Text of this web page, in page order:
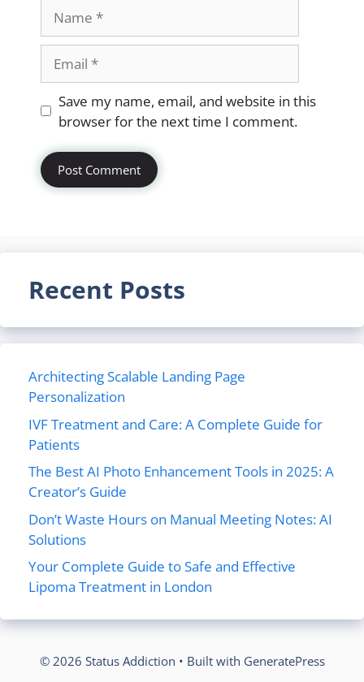
Website
Save my name, email, and website in this
browser for the next time I comment.
Recent Posts
Architecting Scalable Landing Page
Personalization
IVF Treatment and Care: A Complete Guide for
Patients
The Best AI Photo Enhancement Tools in 2025: A
Creator’s Guide
Don’t Waste Hours on Manual Meeting Notes: AI
Solutions
Your Complete Guide to Safe and Effective
Lipoma Treatment in London
© 2026 Status Addiction • Built with GeneratePress